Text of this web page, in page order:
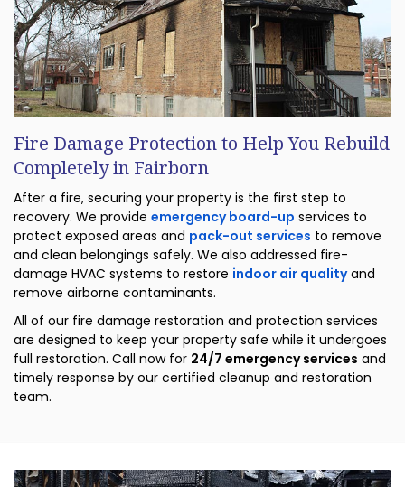
Fire Damage Protection to Help You Rebuild
Completely in Fairborn
After a fire, securing your property is the first step to
recovery. We provide emergency board-up services to
protect exposed areas and pack-out services to remove
and clean belongings safely. We also addressed fire-
damage HVAC systems to restore indoor air qualityand
remove airborne contaminants.
All of our fire damage restoration and protection services
are designed to keep your property safe while it undergoes
full restoration. Call now for 24/7 emergency services and
timely response by our certified cleanup and restoration
team.